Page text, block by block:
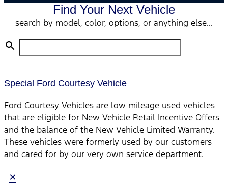
Find Your Next Vehicle
search by model, color, options, or anything else...
Special Ford Courtesy Vehicle
Ford Courtesy Vehicles are low mileage used vehicles
that are eligible for New Vehicle Retail Incentive Offers
and the balance of the New Vehicle Limited Warranty.
These vehicles were formerly used by our customers
and cared for by our very own service department.
×